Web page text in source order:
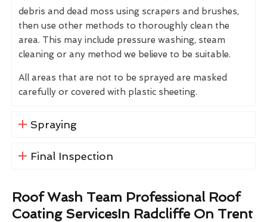
debris and dead moss using scrapers and brushes,
then use other methods to thoroughly clean the
area. This may include pressure washing, steam
cleaning or any method we believe to be suitable.
All areas that are not to be sprayed are masked
carefully or covered with plastic sheeting.
Spraying
Final Inspection
Roof Wash Team Professional Roof
Coating ServicesIn Radcliffe On Trent